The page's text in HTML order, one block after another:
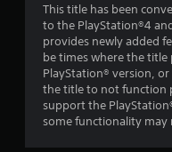
This title has been
to the PlayStation®4
provides newly added
be times where the
PlayStation® version,
the title to not function
support the
some functionality may